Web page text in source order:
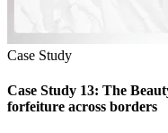
Case Study
Case Study 13: The
forfeiture across borders